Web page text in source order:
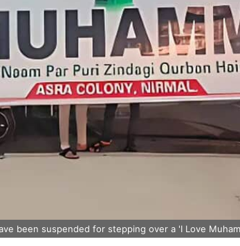
been suspended for stepping over a 'I Love